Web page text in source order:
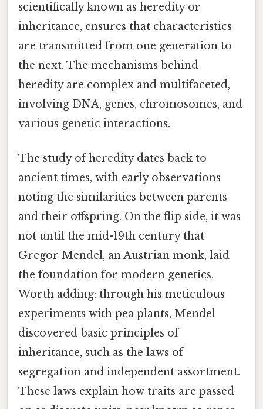
scientifically known as heredity or
inheritance, ensures that characteristics
are transmitted from one generation to
the next. The mechanisms behind
heredity are complex and multifaceted,
involving DNA, genes, chromosomes, and
various genetic interactions.
The study of heredity dates back to
ancient times, with early observations
noting the similarities between parents
and their offspring. On the flip side, it was
not until the mid-19th century that
Gregor Mendel, an Austrian monk, laid
the foundation for modern genetics.
Worth adding: through his meticulous
experiments with pea plants, Mendel
discovered basic principles of
inheritance, such as the laws of
segregation and independent assortment.
These laws explain how traits are passed